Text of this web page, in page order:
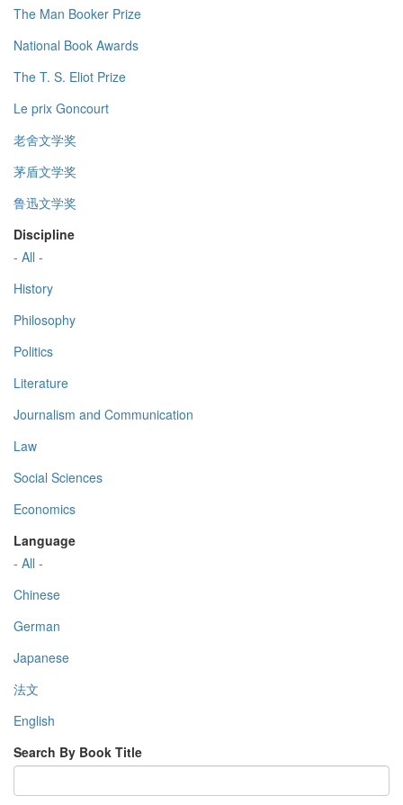
The Man Booker Prize
National Book Awards
The T. S. Eliot Prize
Le prix Goncourt
老舍文学奖
茅盾文学奖
鲁迅文学奖
Discipline
- All -
History
Philosophy
Politics
Literature
Journalism and Communication
Law
Social Sciences
Economics
Language
- All -
Chinese
German
Japanese
法文
English
Search By Book Title